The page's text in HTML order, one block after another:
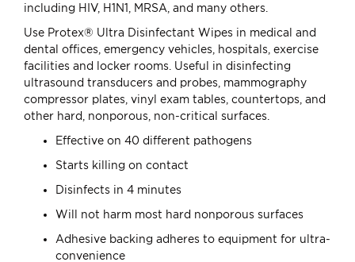
including HIV, H1N1, MRSA, and many others.
Use Protex® Ultra Disinfectant Wipes in medical and
dental offices, emergency vehicles, hospitals, exercise
facilities and locker rooms. Useful in disinfecting
ultrasound transducers and probes, mammography
compressor plates, vinyl exam tables, countertops, and
other hard, nonporous, non-critical surfaces.
Effective on 40 different pathogens
Starts killing on contact
Disinfects in 4 minutes
Will not harm most hard nonporous surfaces
Adhesive backing adheres to equipment for ultra-
convenience